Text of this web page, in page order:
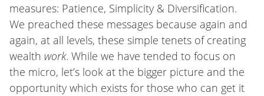
measures: Patience, Simplicity & Diversification.
We preached these messages because again and
again, at all levels, these simple tenets of creating
wealth work. While we have tended to focus on
the micro, let’s look at the bigger picture and the
opportunity which exists for those who can get it